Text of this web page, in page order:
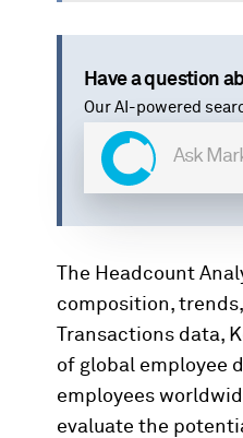
Have a question
Our AI-powered
The Headcount
composition,
Transactions data,
of global employee
employees
evaluate the